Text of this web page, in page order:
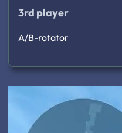
3rd player
A/B-rotator